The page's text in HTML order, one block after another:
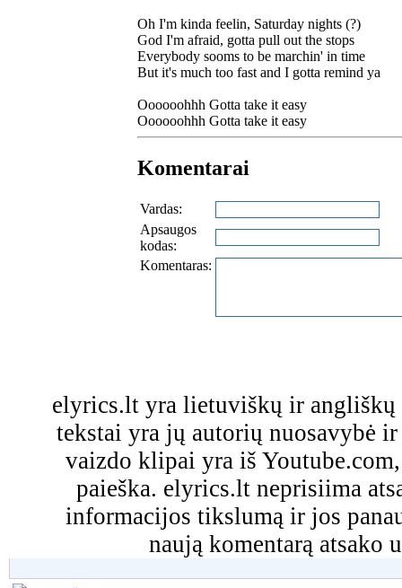
Oh I'm kinda feelin, Saturday nights (?)
God I'm afraid, gotta pull out the stops
Everybody sooms to be marchin' in time
But it's much too fast and I gotta remind ya
Oooooohhh Gotta take it easy
Oooooohhh Gotta take it easy
Komentarai
Vardas:
Apsaugos
kodas:
Komentaras:
elyrics.lt yra lietuviškų ir angliškų
tekstai yra jų autorių nuosavybė
vaizdo klipai yra iš
paieška. elyrics.lt neprisiima
informacijos tikslumą ir jos
naują komentarą atsako